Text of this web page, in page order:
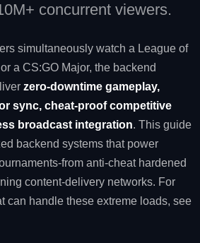
concurrent viewers.
simultaneously watch a League of
a CS:GO Major, the backend
zero‑downtime gameplay,
sync, cheat‑proof competitive
broadcast integration. This guide
backend systems that power
from anti‑cheat hardened
content‑delivery networks. For
can handle these extreme loads, see